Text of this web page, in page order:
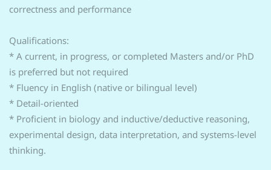
correctness and performance
Qualifications:
* A current, in progress, or completed Masters and/or PhD
is preferred but not required
* Fluency in English (native or bilingual level)
* Detail-oriented
* Proficient in biology and inductive/deductive reasoning,
experimental design, data interpretation, and systems-level
thinking.